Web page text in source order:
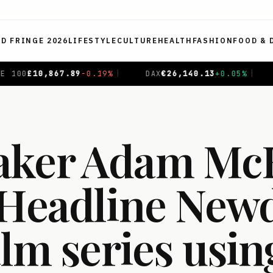
FRINGE 2026 LIFESTYLE CULTURE HEALTH FASHION FOOD &
| DAX€26,140.13+0.05 CAC 40 €8,699.71
Adam
series